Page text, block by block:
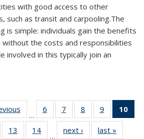
with good access to other
such as transit and carpooling.The
is simple: individuals gain the benefits
the costs and responsibilities
involved in this typically join an
View:
Taxonomy
term
…
6
of 24
View:
Taxonomy
7
of 24
View:
Taxonomy
8
of 24
View:
Taxonomy
9
of 24
View:
Taxonomy
10
of 24
13
of 24
14
of 24
…
next ›
View:
last »